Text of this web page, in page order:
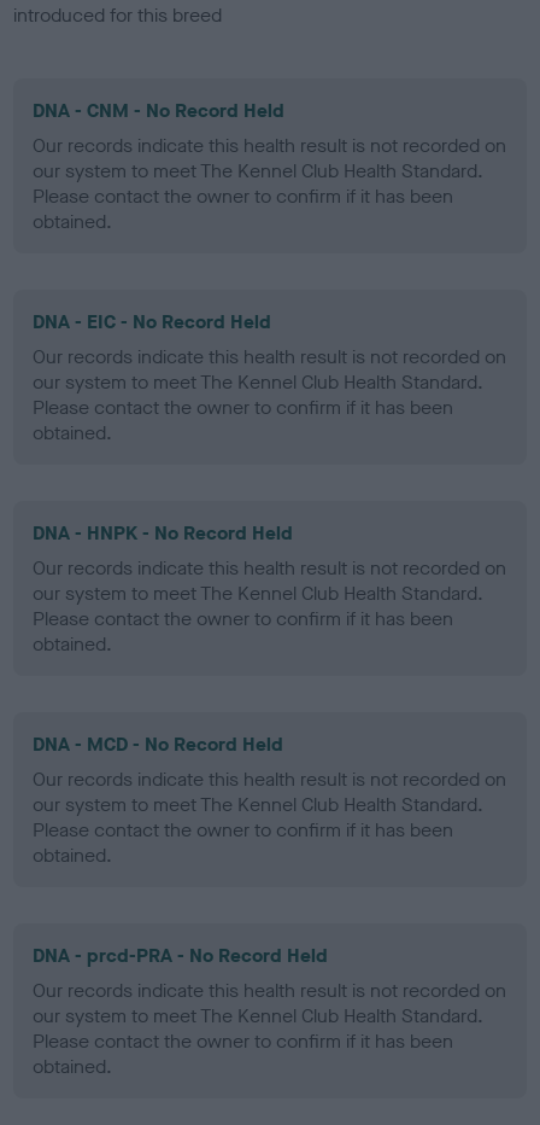
introduced for this breed
DNA - CNM - No Record Held
Our records indicate this health result is not recorded on
our system to meet The Kennel Club Health Standard.
Please contact the owner to confirm if it has been
obtained.
DNA - EIC - No Record Held
Our records indicate this health result is not recorded on
our system to meet The Kennel Club Health Standard.
Please contact the owner to confirm if it has been
obtained.
DNA - HNPK - No Record Held
Our records indicate this health result is not recorded on
our system to meet The Kennel Club Health Standard.
Please contact the owner to confirm if it has been
obtained.
DNA - MCD - No Record Held
Our records indicate this health result is not recorded on
our system to meet The Kennel Club Health Standard.
Please contact the owner to confirm if it has been
obtained.
DNA - prcd-PRA - No Record Held
Our records indicate this health result is not recorded on
our system to meet The Kennel Club Health Standard.
Please contact the owner to confirm if it has been
obtained.